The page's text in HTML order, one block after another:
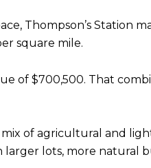
Thompson’s Station
square mile.
of $700,500. That
of agricultural and
larger lots, more natural